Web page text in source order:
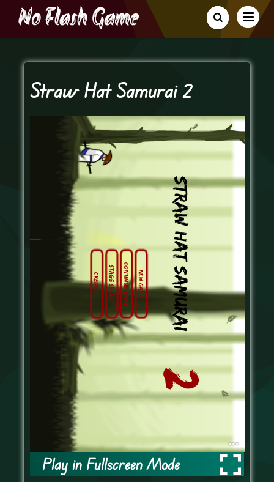
Straw Hat Samurai 2
Play in Fullscreen Mode